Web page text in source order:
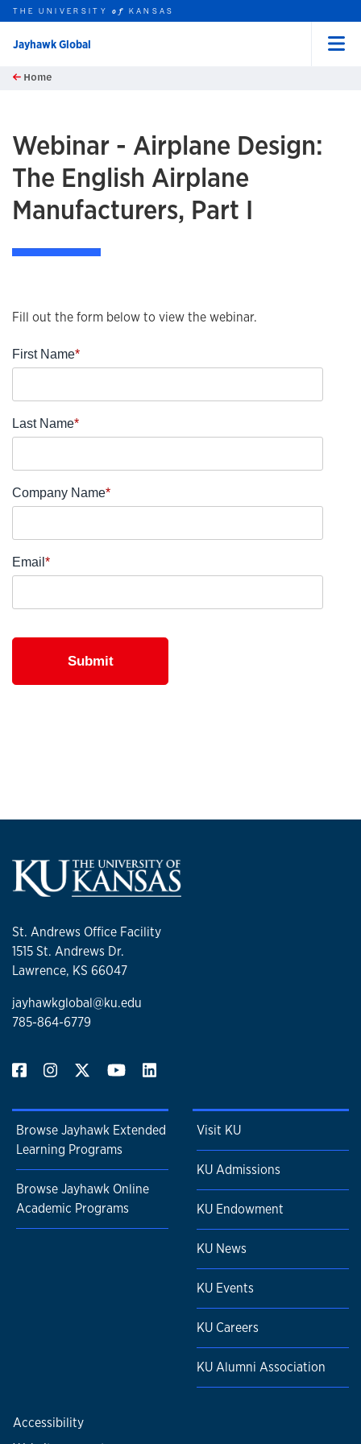
Skip to main content
this unit
THE UNIVERSITYof KANSAS
Jayhawk Global
Home
Webinar - Airplane Design:
The English Airplane
Manufacturers, Part I
Fill out the form below to view the webinar.
First Name*
Last Name*
Company Name*
Email *
St. Andrews Office Facility
1515 St. Andrews Dr.
Lawrence, KS 66047
jayhawkglobal@ku.edu
785-864-6779
Browse Jayhawk Extended
Learning Programs
Browse Jayhawk Online
Academic Programs
Visit KU
KU Admissions
KU Endowment
KU News
KU Events
KU Careers
KU Alumni Association
Accessibility